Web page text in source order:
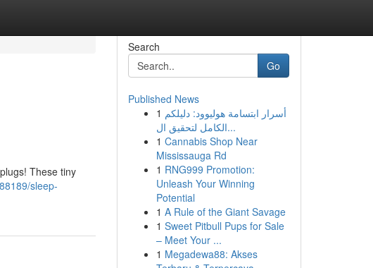
These tiny
sleep-
Search
Go
Published News
1 أسرار ابتسامة هوليوود: دليلكم
الكامل لتحقيق ال...
1 Cannabis Shop Near
Mississauga Rd
1 RNG999 Promotion:
Unleash Your Winning
Potential
1 A Rule of the Giant Savage
1 Sweet Pitbull Pups for Sale
– Meet Your ...
1 Megadewa88: Akses